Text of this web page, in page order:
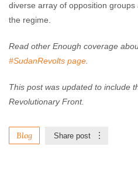
diverse array of opposition
the regime.
Read other Enough coverage
#SudanRevolts page
This post was updated to include
Revolutionary Front.
Blog Share post